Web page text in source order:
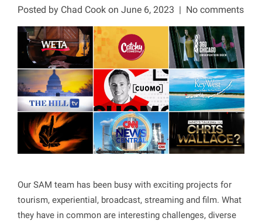
Posted by Chad Cook on June 6, 2023 | No comments
Our SAM team has been busy with exciting projects for
tourism, experiential, broadcast, streaming and film. What
they have in common are interesting challenges, diverse